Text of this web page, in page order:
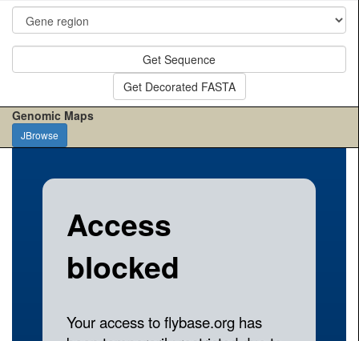
Get Sequence
Get Decorated FASTA
Genomic Maps
JBrowse